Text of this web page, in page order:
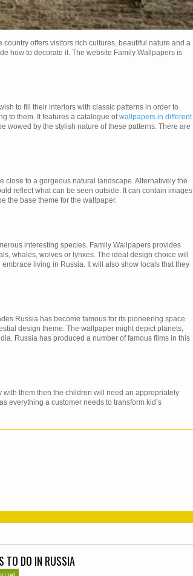
offers visitors rich cultures, beautiful nature and a
how to decorate it. The website Family Wallpapers is
to fill their interiors with classic patterns in order to
to them. It features a catalogue ofwallpapers in different
wowed by the stylish nature of these patterns. There are
close to a gorgeous natural landscape. Alternatively the
reflect what can be seen outside. It can contain images
the base theme for the wallpaper.
interesting species. Family Wallpapers provides
whales, wolves or lynxes. The ideal design choice will
living in Russia. It will also show locals that they
Russia has become famous for its pioneering space
design theme. The wallpaper might depict planets,
Russia has produced a number of famous films in this
them then the children will need an appropriately
everything a customer needs to transform kid’s
TO DO IN RUSSIA